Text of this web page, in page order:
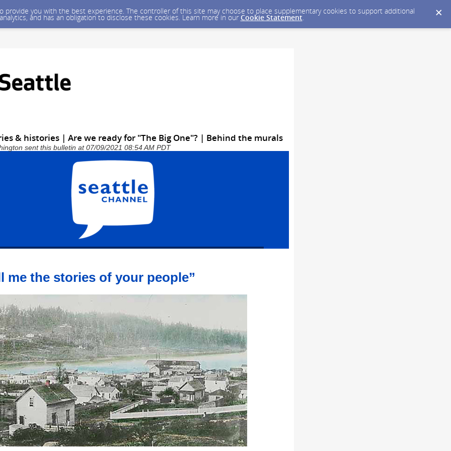
you with the best experience. The controller of this site may choose to place supplementary cookies to support additional
and has an obligation to disclose these cookies. Learn more in our Cookie Statement.
& histories | Are we ready for "The Big One"? | Behind the murals
sent this bulletin at 07/09/2021 08:54 AM PDT
me the stories of your people”